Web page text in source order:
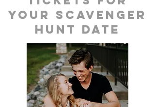
your scavenger
hunt date